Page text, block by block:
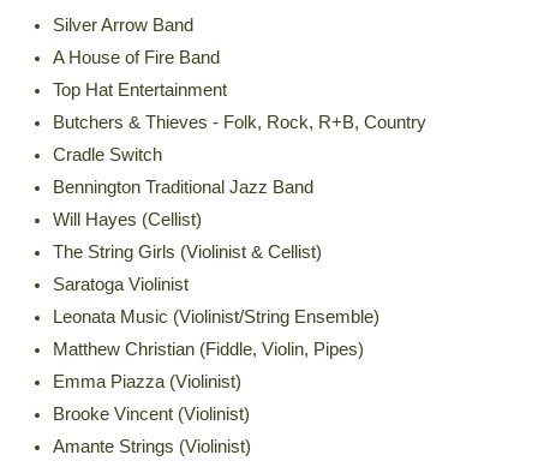
Silver Arrow Band
A House of Fire Band
Top Hat Entertainment
Butchers & Thieves - Folk, Rock, R+B, Country
Cradle Switch
Bennington Traditional Jazz Band
Will Hayes (Cellist)
The String Girls (Violinist & Cellist)
Saratoga Violinist
Leonata Music (Violinist/String Ensemble)
Matthew Christian (Fiddle, Violin, Pipes)
Emma Piazza (Violinist)
Brooke Vincent (Violinist)
Amante Strings (Violinist)